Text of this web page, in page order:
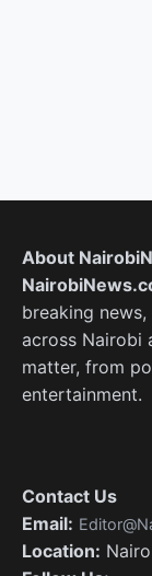
About
breaking
across Nairobi
matter, from
entertainment.
Contact Us
Email:
Location: